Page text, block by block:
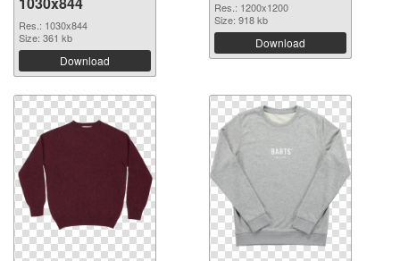
Res.: 1030x844
Size: 361 kb
Download
Res.: 1200x1200
Size: 918 kb
Download